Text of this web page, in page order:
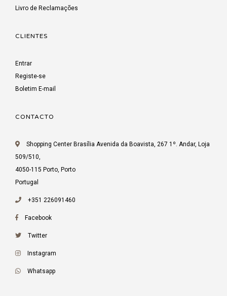
Livro de Reclamações
CLIENTES
Entrar
Registe-se
Boletim E-mail
CONTACTO
Shopping Center Brasília Avenida da Boavista, 267 1º. Andar, Loja
509/510,
4050-115 Porto, Porto
Portugal
+351 226091460
Facebook
Twitter
Instagram
Whatsapp